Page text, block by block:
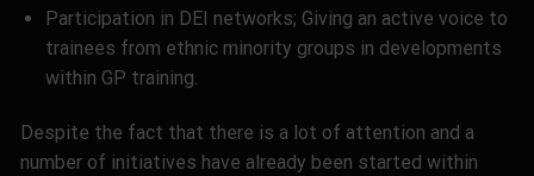
Participation in DEI networks; Giving an active voice to
trainees from ethnic minority groups in developments
within GP training.
Despite the fact that there is a lot of attention and a
number of initiatives have already been started within